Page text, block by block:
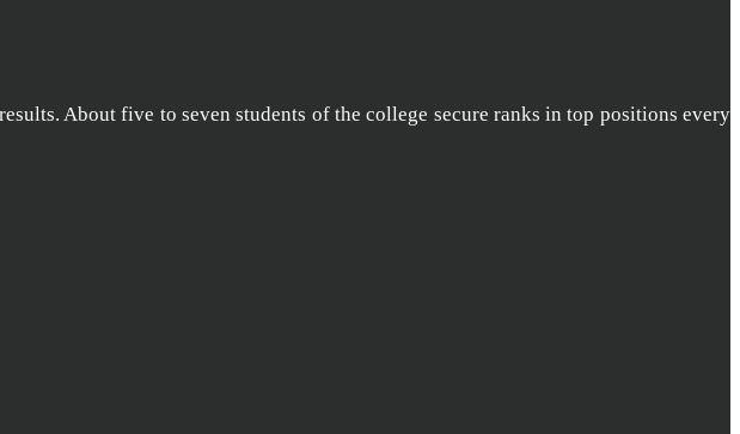
About five to seven students of the college secure ranks in top positions every